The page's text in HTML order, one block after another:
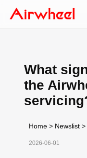
What
the
Home > Newslist >
2026-06-01